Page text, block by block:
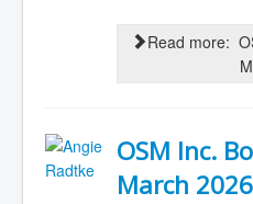
Read more:
OSM Inc.
March 2026